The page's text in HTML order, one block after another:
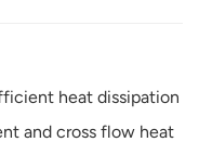
heat dissipation
and cross flow heat